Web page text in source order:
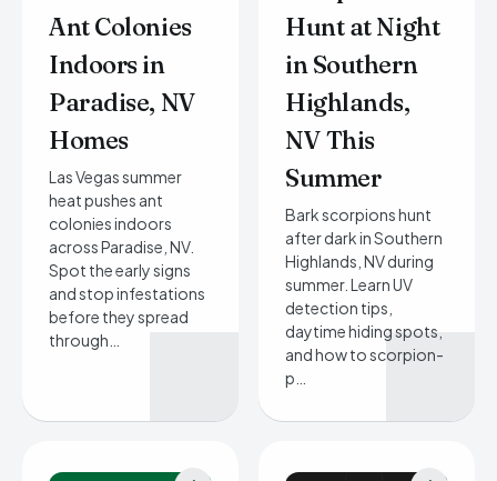
Ant Colonies
Indoors in
Paradise, NV
Homes
Las Vegas summer
heat pushes ant
colonies indoors
across Paradise, NV.
Spot the early signs
and stop infestations
before they spread
through…
Hunt at Night
in Southern
Highlands,
NV This
Summer
Bark scorpions hunt
after dark in Southern
Highlands, NV during
summer. Learn UV
detection tips,
daytime hiding spots,
and how to scorpion-
p…